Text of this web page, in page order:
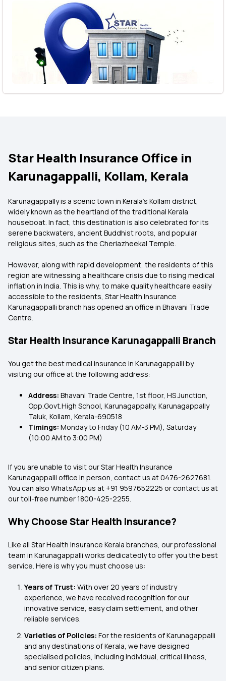
Star Health Insurance Office in
Karunagappalli, Kollam, Kerala
Karunagappally is a scenic town in Kerala's Kollam district,
widely known as the heartland of the traditional Kerala
houseboat. In fact, this destination is also celebrated for its
serene backwaters, ancient Buddhist roots, and popular
religious sites, such as the Cheriazheekal Temple.
However, along with rapid development, the residents of this
region are witnessing a healthcare crisis due to rising medical
inflation in India. This is why, to make quality healthcare easily
accessible to the residents, Star Health Insurance
Karunagappalli branch has opened an office in Bhavani Trade
Centre.
Star Health Insurance Karunagappalli Branch
You get the best medical insurance in Karunagappalli by
visiting our office at the following address:
Address: Bhavani Trade Centre, 1st floor, HS Junction,
Opp.Govt.High School, Karunagappally, Karunagappally
Taluk, Kollam, Kerala-690518
Timings: Monday to Friday (10 AM-3 PM), Saturday
(10:00 AM to 3:00 PM)
If you are unable to visit our Star Health Insurance
Karunagappalli office in person, contact us at 0476-2627681.
You can also WhatsApp us at +91 9597652225 or contact us at
our toll-free number 1800-425-2255.
Why Choose Star Health Insurance?
Like all Star Health Insurance Kerala branches, our professional
team in Karunagappalli works dedicatedly to offer you the best
service. Here is why you must choose us:
Years of Trust: With over 20 years of industry
experience, we have received recognition for our
innovative service, easy claim settlement, and other
reliable services.
Varieties of Policies: For the residents of Karunagappalli
and any destinations of Kerala, we have designed
specialised policies, including individual, critical illness,
and senior citizen plans.